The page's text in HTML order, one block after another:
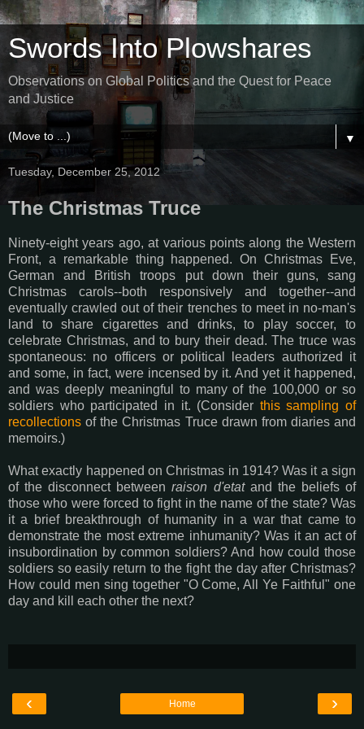
Swords Into Plowshares
Observations on Global Politics and the Quest for Peace
and Justice
▼
Tuesday, December 25, 2012
The Christmas Truce
Ninety-eight years ago, at various points along the Western
Front, a remarkable thing happened. On Christmas Eve,
German and British troops put down their guns, sang
Christmas carols--both responsively and together--and
eventually crawled out of their trenches to meet in no-man's
land to share cigarettes and drinks, to play soccer, to
celebrate Christmas, and to bury their dead. The truce was
spontaneous: no officers or political leaders authorized it
and some, in fact, were incensed by it. And yet it happened,
and was deeply meaningful to many of the 100,000 or so
soldiers who participated in it. (Consider this sampling of
recollections of the Christmas Truce drawn from diaries and
memoirs.)
What exactly happened on Christmas in 1914? Was it a sign
of the disconnect betweenraison d'etatand the beliefs of
those who were forced to fight in the name of the state? Was
it a brief breakthrough of humanity in a war that came to
demonstrate the most extreme inhumanity? Was it an act of
insubordination by common soldiers? And how could those
soldiers so easily return to the fight the day after Christmas?
How could men sing together "O Come, All Ye Faithful" one
day and kill each other the next?
‹ ›
Home